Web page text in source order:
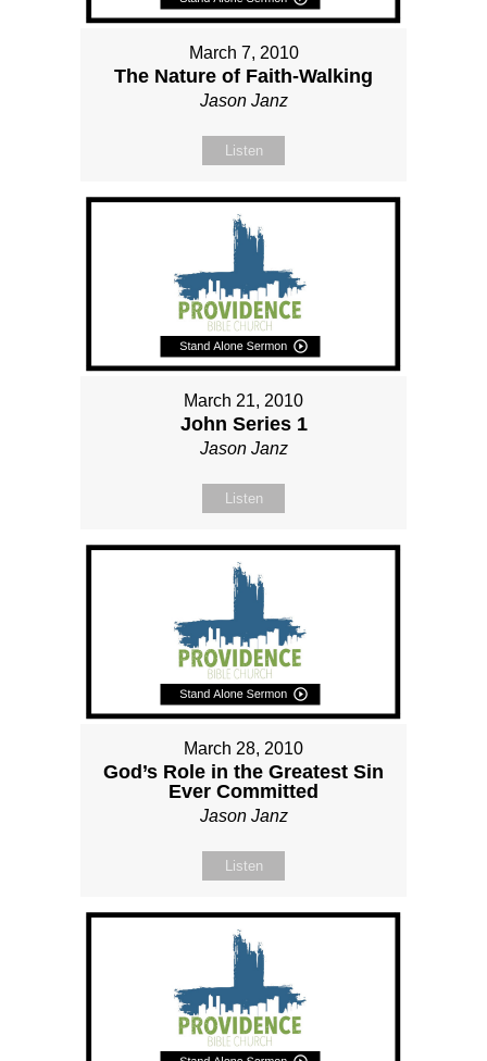
March 7, 2010
The Nature of Faith-Walking
Jason Janz
Listen
March 21, 2010
John Series 1
Jason Janz
Listen
March 28, 2010
God’s Role in the Greatest Sin
Ever Committed
Jason Janz
Listen